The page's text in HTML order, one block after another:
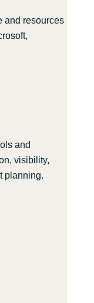
and resources
and
visibility,
planning.